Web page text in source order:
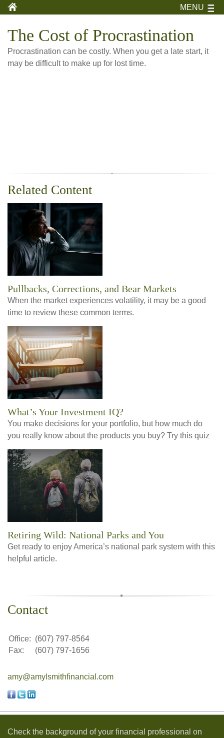
MENU
The Cost of Procrastination
Procrastination can be costly. When you get a late start, it
may be difficult to make up for lost time.
Related Content
Pullbacks, Corrections, and Bear Markets
When the market experiences volatility, it may be a good
time to review these common terms.
What’s Your Investment IQ?
You make decisions for your portfolio, but how much do
you really know about the products you buy? Try this quiz
Retiring Wild: National Parks and You
Get ready to enjoy America’s national park system with this
helpful article.
Contact
Office: (607) 797-8564
Fax:
(607) 797-1656
amy@amylsmithfinancial.com
Check the background of your financial professional on